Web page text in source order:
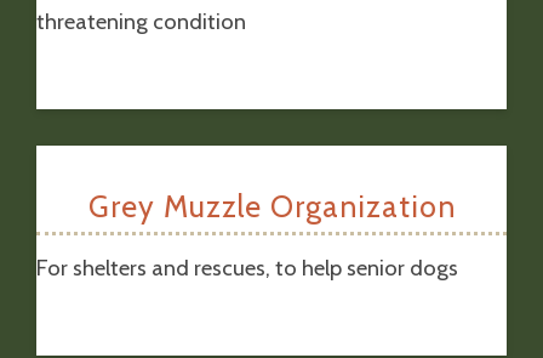
threatening condition
Grey Muzzle Organization
For shelters and rescues, to help senior dogs